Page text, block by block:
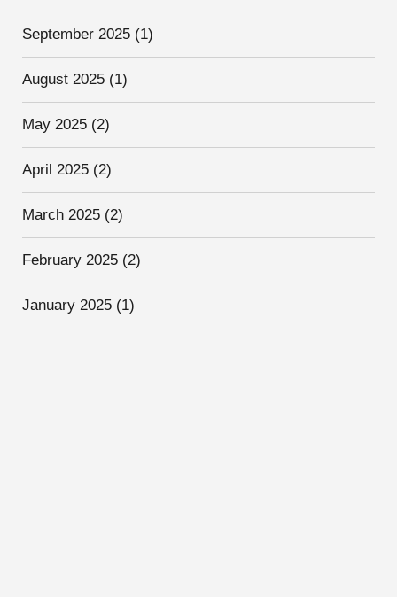
September 2025 (1)
August 2025 (1)
May 2025 (2)
April 2025 (2)
March 2025 (2)
February 2025 (2)
January 2025 (1)